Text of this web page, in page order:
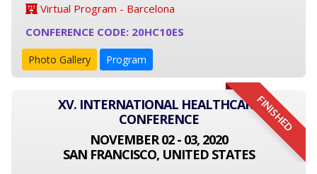
Virtual Program - Barcelona
CONFERENCE CODE: 20HC10ES
Photo Gallery Program
FINISHED
XV. INTERNATIONAL HEALTHCARE
CONFERENCE
NOVEMBER 02 - 03, 2020
SAN FRANCISCO, UNITED STATES